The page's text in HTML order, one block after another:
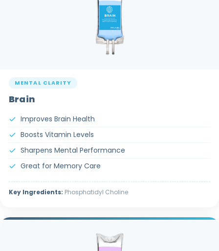
MENTAL CLARITY
Brain
Improves Brain Health
Boosts Vitamin Levels
Sharpens Mental Performance
Great for Memory Care
Key Ingredients: Phosphatidyl Choline